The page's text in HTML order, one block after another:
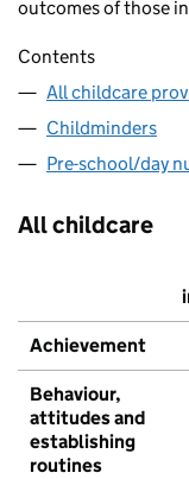
outcomes of those
Contents
All childcare
Childminders
Pre-school/day
All childcare
Achievement
Behaviour,
attitudes and
establishing
routines